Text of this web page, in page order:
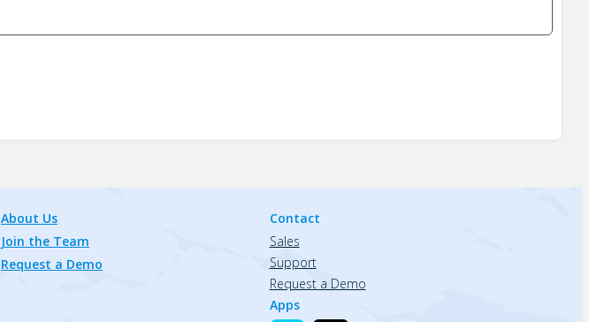
About Us
Join the Team
Request a Demo
Contact
Sales
Support
Request a Demo
Apps